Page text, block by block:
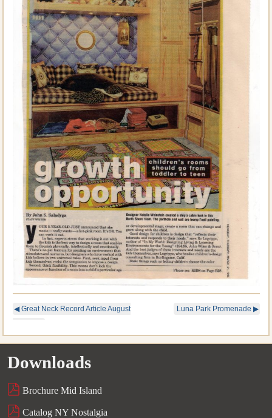
◀Great Neck Record Article August
Luna Park Promenade▶
Downloads
Brochure Mid Island
Catalog NY Nostalgia